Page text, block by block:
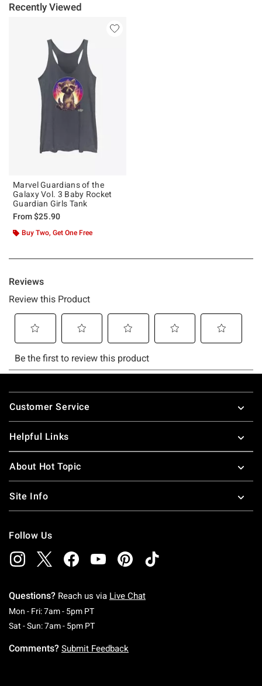
Recently Viewed
Marvel Guardians of the
Galaxy Vol. 3 Baby Rocket
Guardian Girls Tank
From$25.90
Buy Two, Get One Free
Footer
Customer Service
Helpful Links
About Hot Topic
Site Info
Follow Us
Questions? Reach us via Live Chat
Mon - Fri: 7am - 5pm PTMonday To Friday: 7 AM To 5 PM Pacific Time
Sat - Sun: 7am - 5pm PTSaturday To Sunday: 7 AM To 5 PM Pacific
Comments? Submit Feedback